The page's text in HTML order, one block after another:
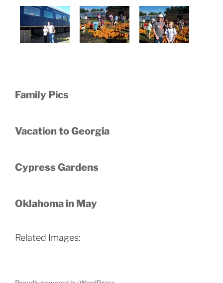
Family Pics
Vacation to Georgia
Cypress Gardens
Oklahoma in May
Related Images: